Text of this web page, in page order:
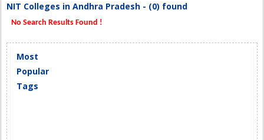
NIT Colleges in Andhra Pradesh - (0) found
No Search Results Found !
Most
Popular
Tags